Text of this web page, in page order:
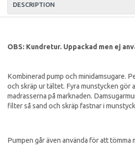
DESCRIPTION
OBS: Kundretur. Uppackad men ej
Kombinerad pump och minidamsugare.
och skräp ur tältet. Fyra munstycken gör
madrasserna på marknaden.
filter så sand och skräp fastnar i
Pumpen går även använda för att tömma